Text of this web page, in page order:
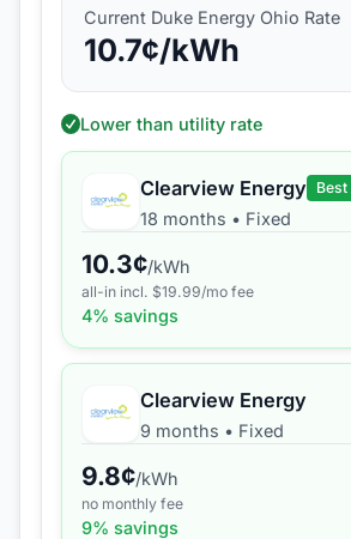
Current Duke Energy Ohio Rate
10.7¢/kWh
Lower than utility rate
Clearview Energy Best
18 months • Fixed
10.3¢/kWh
all-in incl. $19.99/mo fee
4% savings
Clearview Energy
9 months • Fixed
9.8¢/kWh
no monthly fee
9% savings